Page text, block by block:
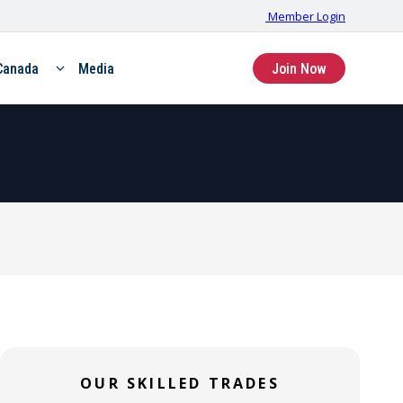
Member Login
Media Join Now
OUR SKILLED TRADES
Portable (HP)
Stationary